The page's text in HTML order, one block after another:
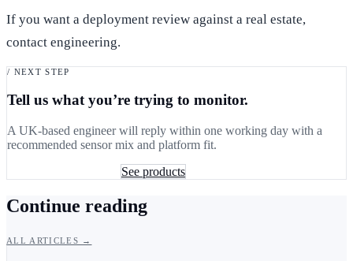
If you want a deployment review against a real estate,
contact engineering.
/ NEXT STEP
Tell us what you’re trying to monitor.
A UK-based engineer will reply within one working day with a
recommended sensor mix and platform fit.
See products
Continue reading
ALL ARTICLES →